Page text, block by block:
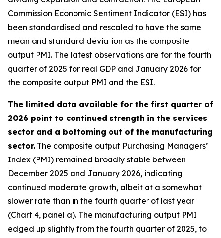
Commission Economic Sentiment Indicator (ESI) has
been standardised and rescaled to have the same
mean and standard deviation as the composite
output PMI. The latest observations are for the fourth
quarter of 2025 for real GDP and January 2026 for
the composite output PMI and the ESI.
The limited data available for the first quarter of
2026 point to continued strength in the services
sector and a bottoming out of the manufacturing
sector. The composite output Purchasing Managers’
Index (PMI) remained broadly stable between
December 2025 and January 2026, indicating
continued moderate growth, albeit at a somewhat
slower rate than in the fourth quarter of last year
(Chart 4, panel a). The manufacturing output PMI
edged up slightly from the fourth quarter of 2025, to